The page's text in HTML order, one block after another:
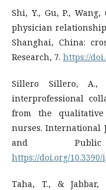
Shi, Y., Gu, P.,
physician
Shanghai, China:
Research, 7. https://
Sillero Sillero, A.,
interprofessional
from the
nurses. International
and
https://doi.org/
Taha, T., & Jabbar,